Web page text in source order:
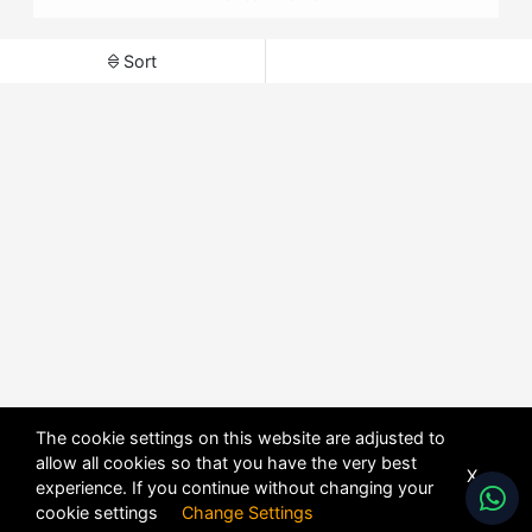
Sort
The cookie settings on this website are adjusted to
allow all cookies so that you have the very best
experience. If you continue without changing your
cookie settings Change Settings
X